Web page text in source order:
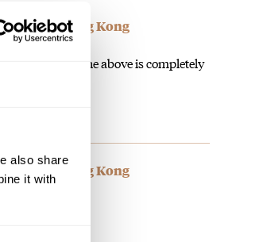
also share
it with
Event In Hong Kong
I can say that the above is completely
Event In Hong Kong